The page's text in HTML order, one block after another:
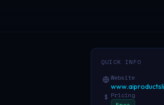
QUICK INFO
Website
$ Pricing